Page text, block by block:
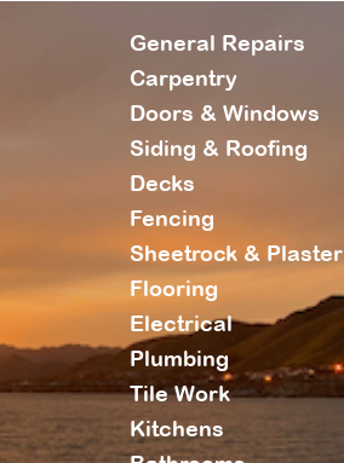
General Repairs
Carpentry
Doors & Windows
Siding & Roofing
Decks
Fencing
Sheetrock & Plaster
Flooring
Electrical
Plumbing
Tile Work
Kitchens